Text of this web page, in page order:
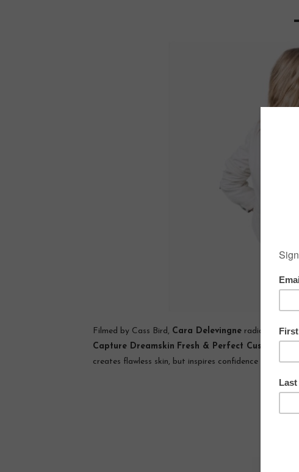
Filmed by Cass Bird, Cara Delevingne radiates
Capture Dreamskin Fresh & Perfect Cushion
creates flawless skin, but inspires confidence and